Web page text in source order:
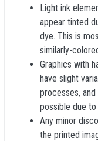
Light ink
appear tinted
dye. This is
similarly-
Graphics with
have slight
processes,
possible due
Any minor
the printed